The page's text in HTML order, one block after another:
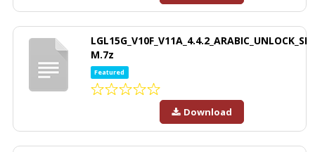
LGL15G_V10F_V11A_4.4.2_ARABIC_UNLOCK_SI
M.7z
Featured
Download